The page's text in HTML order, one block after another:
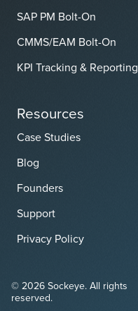
SAP PM Bolt-On
CMMS/EAM Bolt-On
KPI Tracking & Reporting
Resources
Case Studies
Blog
Founders
Support
Privacy Policy
© 2026 Sockeye. All rights
reserved.